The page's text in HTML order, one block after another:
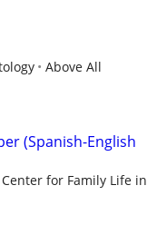
Above All
(Spanish-English
Center for Family Life in